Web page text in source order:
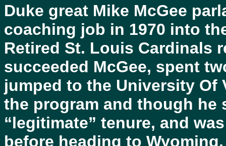
Duke great Mike McGee
coaching job in 1970 into
Retired St. Louis Cardinals
succeeded McGee, spent
jumped to the University Of
the program and though he
“legitimate” tenure, and
before heading to